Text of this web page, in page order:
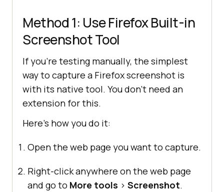
Method 1: Use Firefox Built-in
Screenshot Tool
If you’re testing manually, the simplest
way to capture a Firefox screenshot is
with its native tool. You don’t need an
extension for this.
Here’s how you do it:
Open the web page you want to capture.
Right-click anywhere on the web page
and go to More tools > Screenshot.